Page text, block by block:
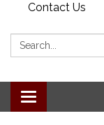
Contact Us
Search:
Toggle